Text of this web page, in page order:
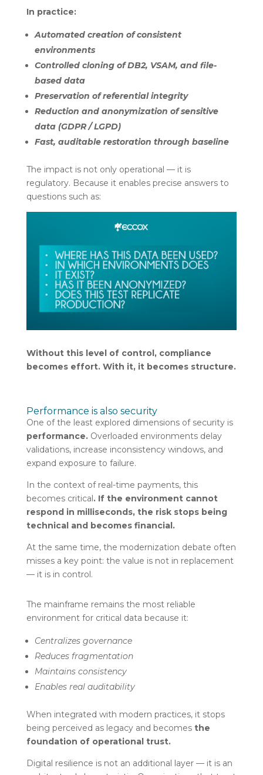
In practice:
Automated creation of consistent
environments
Controlled cloning of DB2, VSAM, and file-
based data
Preservation of referential integrity
Reduction and anonymization of sensitive
data (GDPR / LGPD)
Fast, auditable restoration through baseline
The impact is not only operational — it is
regulatory. Because it enables precise answers to
questions such as:
Without this level of control, compliance
becomes effort. With it, it becomes structure.
Performance is also security
One of the least explored dimensions of security is
performance.Overloaded environments delay
validations, increase inconsistency windows, and
expand exposure to failure.
In the context of real-time payments, this
becomes critical. If the environment cannot
respond in milliseconds, the risk stops being
technical and becomes financial.
At the same time, the modernization debate often
misses a key point: the value is not in replacement
— it is in control.
The mainframe remains the most reliable
environment for critical data because it:
Centralizes governance
Reduces fragmentation
Maintains consistency
Enables real auditability
When integrated with modern practices, it stops
being perceived as legacy and becomesthe
foundation of operational trust.
Digital resilience is not an additional layer — it is an